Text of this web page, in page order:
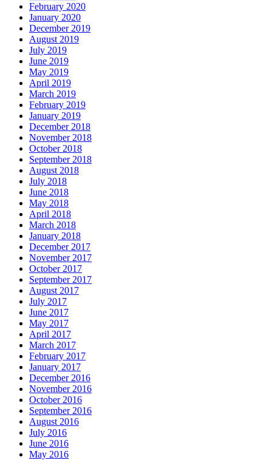
February 2020
January 2020
December 2019
August 2019
July 2019
June 2019
May 2019
April 2019
March 2019
February 2019
January 2019
December 2018
November 2018
October 2018
September 2018
August 2018
July 2018
June 2018
May 2018
April 2018
March 2018
January 2018
December 2017
November 2017
October 2017
September 2017
August 2017
July 2017
June 2017
May 2017
April 2017
March 2017
February 2017
January 2017
December 2016
November 2016
October 2016
September 2016
August 2016
July 2016
June 2016
May 2016